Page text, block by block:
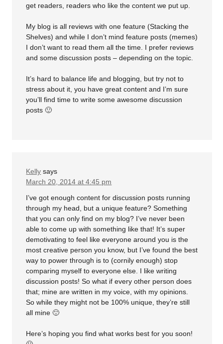
get readers, readers who like the content we put up.
My blog is all reviews with one feature (Stacking the
Shelves) and while I don’t mind feature posts (memes)
I don’t want to read them all the time. I prefer reviews
and some discussion posts – depending on the topic.
It’s hard to balance life and blogging, but try not to
stress about it, you have great content and I’m sure
you’ll find time to write some awesome discussion
posts 🙂
Kelly says
March 20, 2014 at 4:45 pm
I’ve got enough content for discussion posts running
through my head, but a unique feature? Something
that you can only find on my blog? I’ve never been
able to come up with something like that! It’s super
demotivating to feel like everyone around you is the
most creative person you know, but I’ve found the best
way to power through is to (cornily enough) stop
comparing myself to everyone else. I like writing
discussion posts! So what if every other person does
that; mine are written in my voice, with my opinions.
So while they might not be 100% unique, they’re still
all mine 🙂
Here’s hoping you find what works best for you soon!